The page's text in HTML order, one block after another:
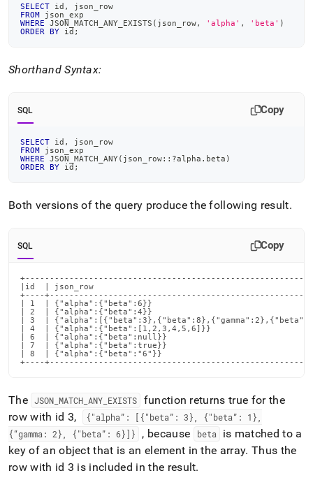
SELECT id ,
json_row
FROM json_exp
WHERE JSON_MATCH_ANY_EXISTS ( json_row, 'alpha' , 'beta' )
ORDER
BY id ;
Shorthand Syntax:
SQL Copy
SELECT id ,
json_row
FROM json_exp
WHERE JSON_MATCH_ANY( json_row::?alpha . beta )
ORDER
BY id ;
Both versions of the query produce the following result.
SQL Copy
|id  | json_row
+----
| 1  | {"alpha":{"beta":6}}
| 2  | {"alpha":{"beta":4}}
| 3  |
| 4  | {"alpha":{"beta":[1,2,3,4,5,6]}}
| 6  | {"alpha":{"beta":null}}
| 7  | {"alpha":{"beta":true}}
| 8  | {"alpha":{"beta":"6"}}
+----
The JSON MATCH ANY EXISTS
function returns true for the
row with id 3,
{"alpha”: [{"beta”: 3}, {"beta”: 1},
{“gamma: 2}, {"beta”: 6}]}
, because beta
is matched to a
key of an object that is an element in the array. Thus the
row with id 3 is included in the result.